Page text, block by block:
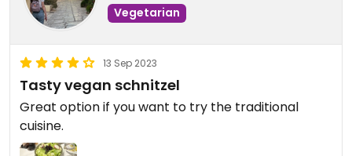
Vegetarian
13 Sep 2023
Tasty vegan schnitzel
Great option if you want to try the traditional
cuisine.